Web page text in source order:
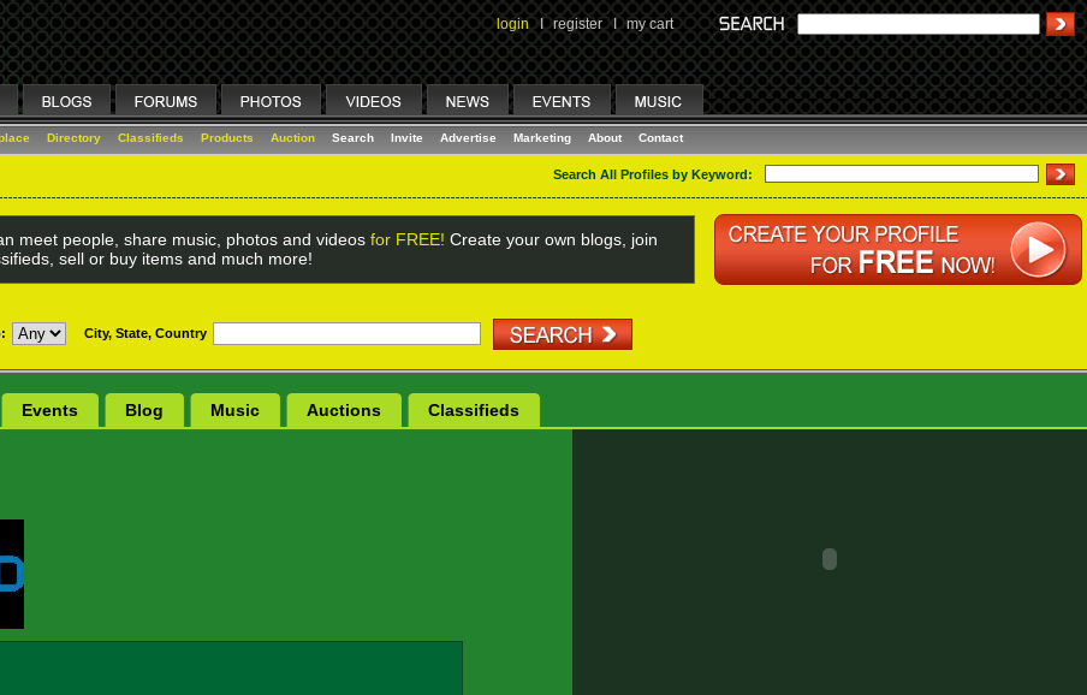
login I register I my cart
Directory Classifieds Products Auction Search Invite Advertise Marketing About Contact
Search All Profiles by Keyword:
meet people, share music, photos and videos for FREE! Create your own blogs, join
sell or buy items and much more!
City, State, Country
Events Blog Music Auctions Classifieds